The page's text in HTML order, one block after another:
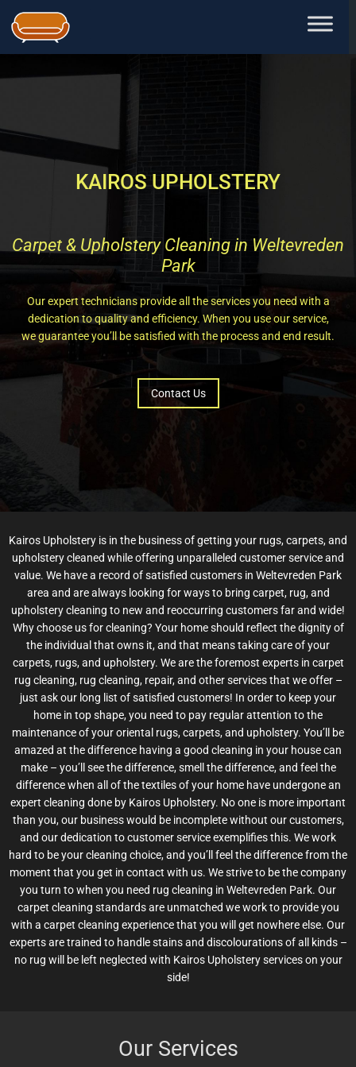
content
KAIROS UPHOLSTERY
Carpet & Upholstery Cleaning in Weltevreden
Park
Our expert technicians provide all the services you need with a
dedication to quality and efficiency. When you use our service,
we guarantee you’ll be satisfied with the process and end result.
Contact Us
Kairos Upholstery is in the business of getting your rugs, carpets, and
upholstery cleaned while offering unparalleled customer service and
value. We have a record of satisfied customers in Weltevreden Park
area and are always looking for ways to bring carpet, rug, and
upholstery cleaning to new and reoccurring customers far and wide!
Why choose us for cleaning? Your home should reflect the dignity of
the individual that owns it, and that means taking care of your
carpets, rugs, and upholstery. We are the foremost experts in carpet
rug cleaning, rug cleaning, repair, and other services that we offer –
just ask our long list of satisfied customers! In order to keep your
home in top shape, you need to pay regular attention to the
maintenance of your oriental rugs, carpets, and upholstery. You’ll be
amazed at the difference having a good cleaning in your house can
make – you’ll see the difference, smell the difference, and feel the
difference when all of the textiles of your home have undergone an
expert cleaning done by Kairos Upholstery. No one is more important
than you, our business would be incomplete without our customers,
and our dedication to customer service exemplifies this. We work
hard to be your cleaning choice, and you’ll feel the difference from the
moment that you get in contact with us. We strive to be the company
you turn to when you need rug cleaning in Weltevreden Park. Our
carpet cleaning standards are unmatched we work to provide you
with a carpet cleaning experience that you will get nowhere else. Our
experts are trained to handle stains and discolourations of all kinds –
no rug will be left neglected with Kairos Upholstery services on your
side!
Our Services